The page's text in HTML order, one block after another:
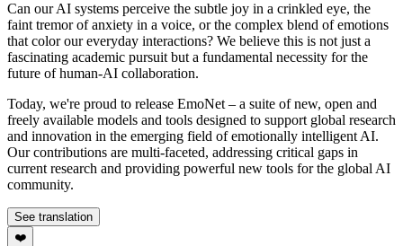
Can our AI systems perceive the subtle joy in a crinkled eye, the
faint tremor of anxiety in a voice, or the complex blend of emotions
that color our everyday interactions? We believe this is not just a
fascinating academic pursuit but a fundamental necessity for the
future of human-AI collaboration.
Today, we're proud to release EmoNet – a suite of new, open and
freely available models and tools designed to support global research
and innovation in the emerging field of emotionally intelligent AI.
Our contributions are multi-faceted, addressing critical gaps in
current research and providing powerful new tools for the global AI
community.
See translation
❤️